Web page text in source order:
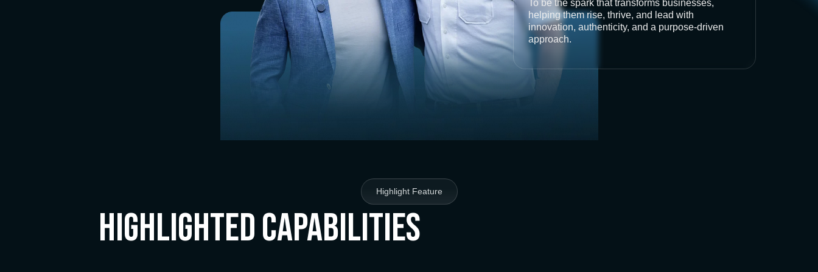
To be the spark that transforms businesses,
helping them rise, thrive, and lead with
innovation, authenticity, and a purpose-driven
approach.
Highlight Feature
Highlighted Capabilities